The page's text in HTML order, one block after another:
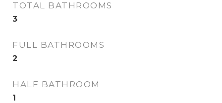
TOTAL BATHROOMS
3
FULL BATHROOMS
2
HALF BATHROOM
1